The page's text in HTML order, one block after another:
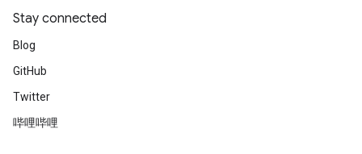
Stay connected
Blog
GitHub
Twitter
哔哩哔哩